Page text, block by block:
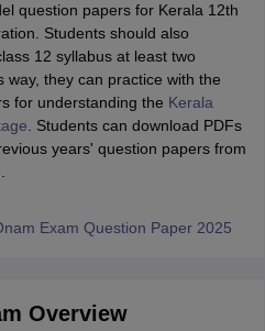
question papers for Kerala 12th
Students should also
12 syllabus at least two
they can practice with the
for understanding the Kerala
. Students can download PDFs
years' question papers from
Exam Question Paper 2025
Overview